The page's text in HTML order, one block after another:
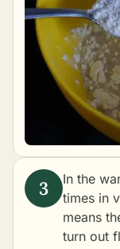
In the
times in
means
turn out